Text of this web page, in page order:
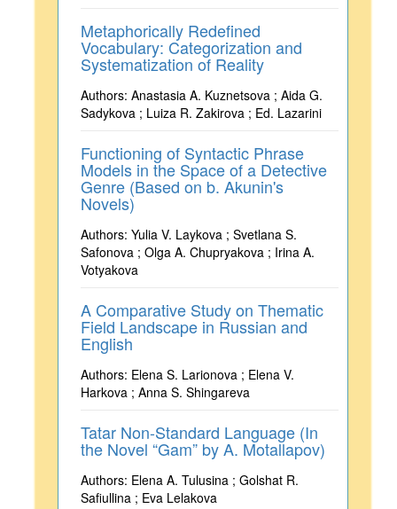
Metaphorically Redefined
Vocabulary: Categorization and
Systematization of Reality
Authors: Anastasia A. Kuznetsova ; Aida G.
Sadykova ; Luiza R. Zakirova ; Ed. Lazarini
Functioning of Syntactic Phrase
Models in the Space of a Detective
Genre (Based on b. Akunin's
Novels)
Authors: Yulia V. Laykova ; Svetlana S.
Safonova ; Olga A. Chupryakova ; Irina A.
Votyakova
A Comparative Study on Thematic
Field Landscape in Russian and
English
Authors: Elena S. Larionova ; Elena V.
Harkova ; Anna S. Shingareva
Tatar Non-Standard Language (In
the Novel “Gam” by A. Motallapov)
Authors: Elena A. Tulusina ; Golshat R.
Safiullina ; Eva Lelakova